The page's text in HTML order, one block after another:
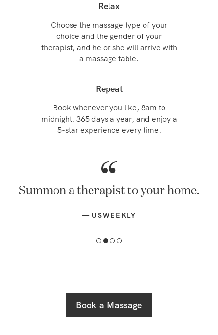
Relax
Choose the massage type of your
choice and the gender of your
therapist, and he or she will arrive with
a massage table.
Repeat
Book whenever you like, 8am to
midnight, 365 days a year, and enjoy a
5-star experience every time.
Summon a therapist to your home.
— USWEEKLY
Book a Massage